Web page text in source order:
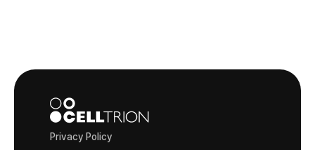
Privacy Policy